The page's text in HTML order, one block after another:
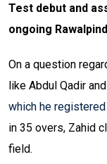
Test debut and
ongoing
On a question
like Abdul Qadir
which he
in 35 overs, Zahid
field.